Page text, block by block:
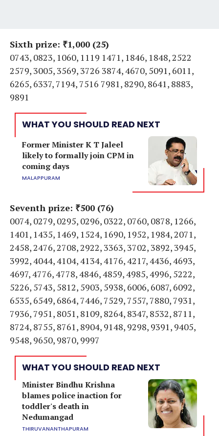
Sixth prize: ₹1,000 (25)
0743, 0823, 1060, 1119 1471, 1846, 1848, 2522
2579, 3005, 3569, 3726 3874, 4670, 5091, 6011,
6265, 6337, 7194, 7516 7981, 8290, 8641, 8883,
9891
WHAT YOU SHOULD READ NEXT
Former Minister K T Jaleel
likely to formally join CPM in
coming days
MALAPPURAM
Seventh prize: ₹500 (76)
0074, 0279, 0295, 0296, 0322, 0760, 0878, 1266,
1401, 1435, 1469, 1524, 1690, 1952, 1984, 2071,
2458, 2476, 2708, 2922, 3363, 3702, 3892, 3945,
3992, 4044, 4104, 4134, 4176, 4217, 4436, 4693,
4697, 4776, 4778, 4846, 4859, 4985, 4996, 5222,
5226, 5743, 5812, 5903, 5938, 6006, 6087, 6092,
6535, 6549, 6864, 7446, 7529, 7557, 7880, 7931,
7936, 7951, 8051, 8109, 8264, 8347, 8532, 8711,
8724, 8755, 8761, 8904, 9148, 9298, 9391, 9405,
9548, 9650, 9870, 9997
WHAT YOU SHOULD READ NEXT
Minister Bindhu Krishna
blames police inaction for
toddler's death in
Nedumangad
THIRUVANANTHAPURAM